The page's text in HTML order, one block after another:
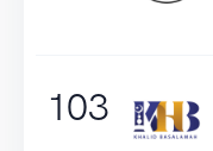
103